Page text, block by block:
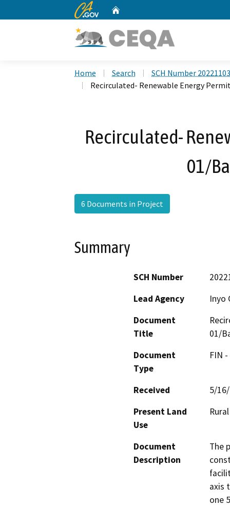
CA.gov
Home Search
SCH Number
Recirculated- Renewable Energy
Recirculated-
01/
6 Documents in Project
Summary
SCH Number
Lead Agency
Inyo
Document
Title
01/
Document
Type
FIN
Received
5/
Present Land
Use
Document
Description
The
axis
one